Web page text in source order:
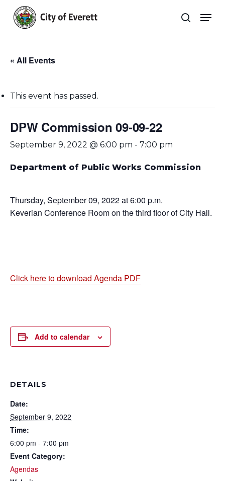
main
search
« All Events
This event has passed.
DPW Commission 09-09-22
September 9, 2022 @ 6:00 pm - 7:00 pm
Department of Public Works Commission
Thursday, September 09, 2022 at 6:00 p.m.
Keverian Conference Room on the third floor of City Hall.
Click here to download Agenda PDF
Add to calendar
DETAILS
Date:
September 9, 2022
Time:
6:00 pm - 7:00 pm
Event Category:
Agendas